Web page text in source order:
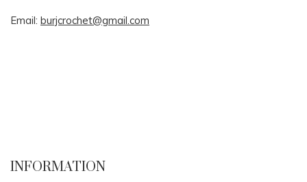
Email: burjcrochet@gmail.com
INFORMATION